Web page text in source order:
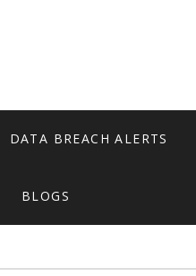
DATA BREACH ALERTS
BLOGS